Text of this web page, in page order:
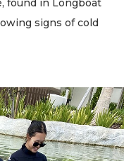
found in Longboat
signs of cold